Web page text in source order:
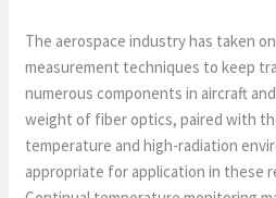
The aerospace industry has taken
measurement techniques to keep
numerous components in aircraft
weight of fiber optics, paired with
temperature and high-radiation
appropriate for application in these